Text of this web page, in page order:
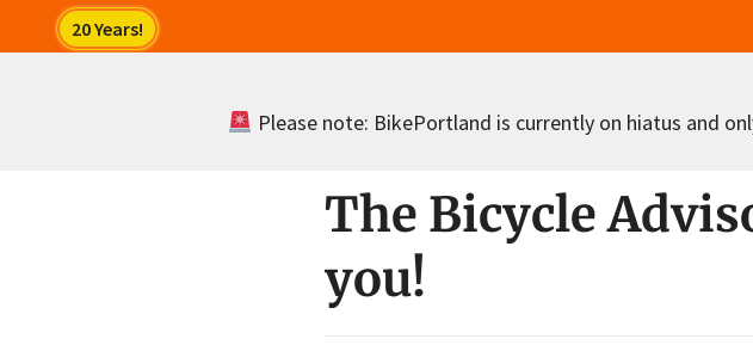
Please note: BikePortland is currently on hiatus and
The Bicycle
you!